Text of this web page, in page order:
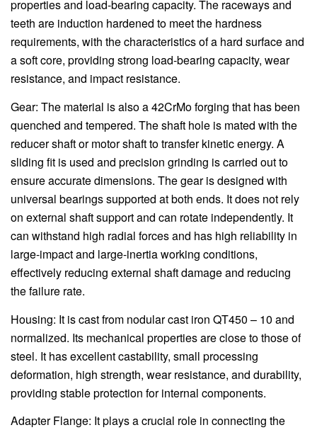
properties and load-bearing capacity. The raceways and
teeth are induction hardened to meet the hardness
requirements, with the characteristics of a hard surface and
a soft core, providing strong load-bearing capacity, wear
resistance, and impact resistance.
Gear: The material is also a 42CrMo forging that has been
quenched and tempered. The shaft hole is mated with the
reducer shaft or motor shaft to transfer kinetic energy. A
sliding fit is used and precision grinding is carried out to
ensure accurate dimensions. The gear is designed with
universal bearings supported at both ends. It does not rely
on external shaft support and can rotate independently. It
can withstand high radial forces and has high reliability in
large-impact and large-inertia working conditions,
effectively reducing external shaft damage and reducing
the failure rate.
Housing: It is cast from nodular cast iron QT450 – 10 and
normalized. Its mechanical properties are close to those of
steel. It has excellent castability, small processing
deformation, high strength, wear resistance, and durability,
providing stable protection for internal components.
Adapter Flange: It plays a crucial role in connecting the